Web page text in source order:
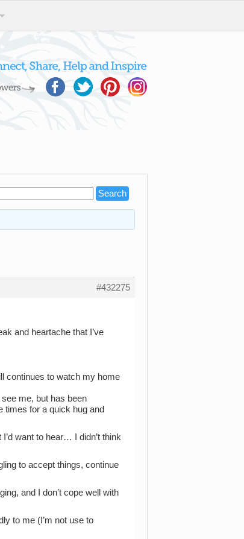
#432275
and heartache that I’ve
continues to watch my home
me, but has been
times for a quick hug and
want to hear… I didn’t think
to accept things, continue
and I don’t cope well with
to me (I’m not use to